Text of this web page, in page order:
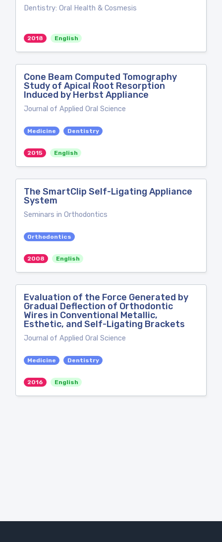
Dentistry: Oral Health & Cosmesis
2018 English
Cone Beam Computed Tomography
Study of Apical Root Resorption
Induced by Herbst Appliance
Journal of Applied Oral Science
Medicine Dentistry
2015 English
The SmartClip Self-Ligating Appliance
System
Seminars in Orthodontics
Orthodontics
2008 English
Evaluation of the Force Generated by
Gradual Deflection of Orthodontic
Wires in Conventional Metallic,
Esthetic, and Self-Ligating Brackets
Journal of Applied Oral Science
Medicine Dentistry
2016 English